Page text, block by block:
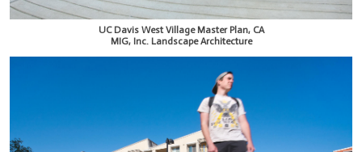
UC Davis West Village Master Plan, CA
MIG, Inc. Landscape Architecture